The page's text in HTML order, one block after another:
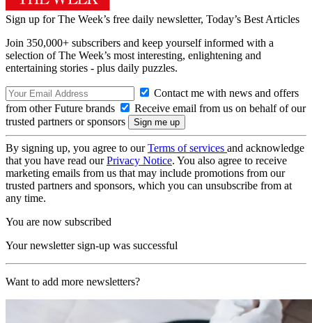
Sign up for The Week’s free daily newsletter, Today’s Best Articles
Join 350,000+ subscribers and keep yourself informed with a
selection of The Week’s most interesting, enlightening and
entertaining stories - plus daily puzzles.
Contact me with news and offers
from other Future brands
Receive email from us on behalf of our
trusted partners or sponsors
By signing up, you agree to ourTerms of services and acknowledge
that you have read ourPrivacy Notice. You also agree to receive
marketing emails from us that may include promotions from our
trusted partners and sponsors, which you can unsubscribe from at
any time.
You are now subscribed
Your newsletter sign-up was successful
Want to add more newsletters?